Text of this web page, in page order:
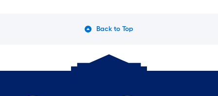
Back to Top